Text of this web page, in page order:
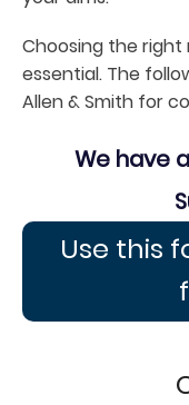
Choosing the
essential. The
Allen & Smith for
We have
Use this